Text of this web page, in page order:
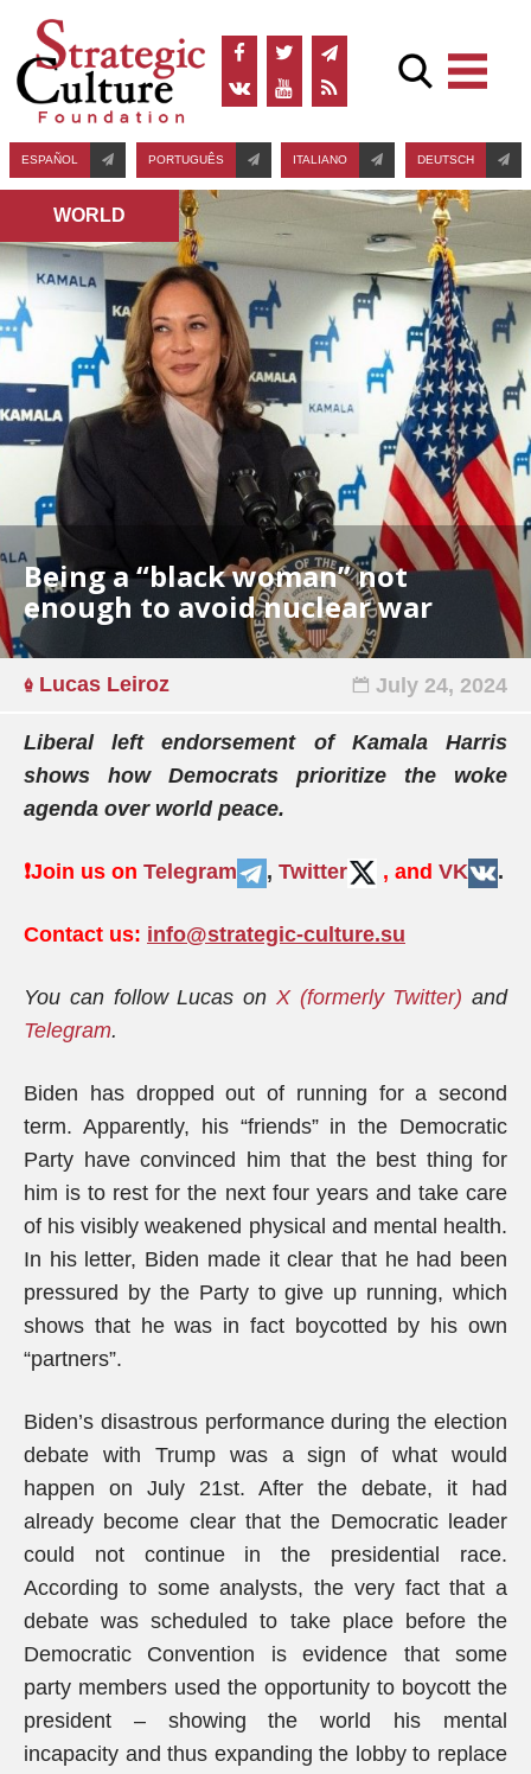
ESPAÑOL PORTUGUÊS ITALIANO DEUTSCH
WORLD
Being a “black woman” not
enough to avoid nuclear war
Lucas Leiroz July 24, 2024
Liberal left endorsement of Kamala Harris
shows how Democrats prioritize the woke
agenda over world peace.
❗️Join us on Telegram , Twitter , and VK .
Contact us: info@strategic-culture.su
You can follow Lucas on X (formerly Twitter) and
Telegram.
Biden has dropped out of running for a second
term. Apparently, his “friends” in the Democratic
Party have convinced him that the best thing for
him is to rest for the next four years and take care
of his visibly weakened physical and mental health.
In his letter, Biden made it clear that he had been
pressured by the Party to give up running, which
shows that he was in fact boycotted by his own
“partners”.
Biden’s disastrous performance during the election
debate with Trump was a sign of what would
happen on July 21st. After the debate, it had
already become clear that the Democratic leader
could not continue in the presidential race.
According to some analysts, the very fact that a
debate was scheduled to take place before the
Democratic Convention is evidence that some
party members used the opportunity to boycott the
president – showing the world his mental
incapacity and thus expanding the lobby to replace